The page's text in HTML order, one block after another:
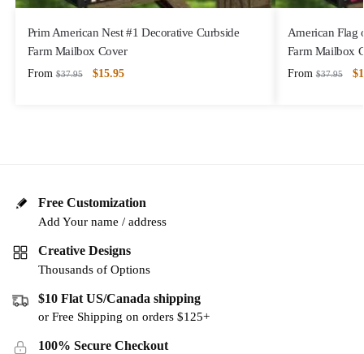
Prim American Nest #1 Decorative Curbside
Farm Mailbox Cover
From $37.95 $15.95
American Flag
Farm Mailbox
From $37.95 $
Free Customization
Add Your name / address
Creative Designs
Thousands of Options
$10 Flat US/Canada shipping
or Free Shipping on orders $125+
100% Secure Checkout